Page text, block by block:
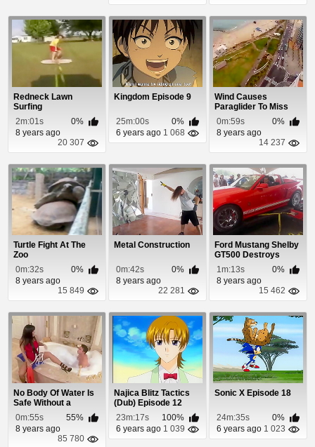
Redneck Lawn
Surfing
2m:01s
0%
8 years ago
20 307
Kingdom Episode 9
25m:00s
0%
6 years ago 1 068
Wind Causes
Paraglider To Miss
The Beach & Crash...
0m:59s
0%
8 years ago
14 237
Turtle Fight At The
Zoo
0m:32s
0%
8 years ago
15 849
Metal Construction
0m:42s
0%
8 years ago
22 281
Ford Mustang Shelby
GT500 Destroys
Dyno Machine
1m:13s
0%
8 years ago
15 462
No Body Of Water Is
Safe Without a
Lifeguard!
0m:55s
55%
8 years ago
85 780
Najica Blitz Tactics
(Dub) Episode 12
23m:17s
100%
6 years ago 1 039
Sonic X Episode 18
24m:35s
0%
6 years ago 1 023